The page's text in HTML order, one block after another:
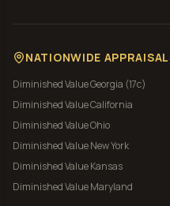
NATIONWIDE
Diminished ValueGeorgia (17c)
Diminished ValueCalifornia
Diminished ValueOhio
Diminished ValueNew York
Diminished ValueKansas
Diminished ValueMaryland